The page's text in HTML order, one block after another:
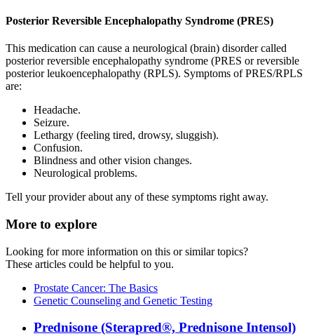
Posterior Reversible Encephalopathy Syndrome (PRES)
This medication can cause a neurological (brain) disorder called
posterior reversible encephalopathy syndrome (PRES or reversible
posterior leukoencephalopathy (RPLS). Symptoms of PRES/RPLS
are:
Headache.
Seizure.
Lethargy (feeling tired, drowsy, sluggish).
Confusion.
Blindness and other vision changes.
Neurological problems.
Tell your provider about any of these symptoms right away.
More to explore
Looking for more information on this or similar topics?
These articles could be helpful to you.
Prostate Cancer: The Basics
Genetic Counseling and Genetic Testing
Prednisone (Sterapred®, Prednisone Intensol)